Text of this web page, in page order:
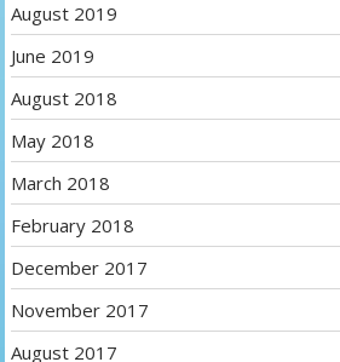
August 2019
June 2019
August 2018
May 2018
March 2018
February 2018
December 2017
November 2017
August 2017